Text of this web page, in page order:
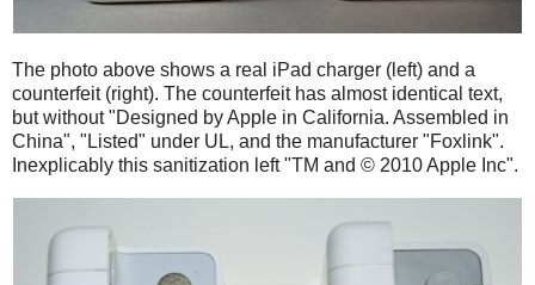
The photo above shows a real iPad charger (left) and a
counterfeit (right). The counterfeit has almost identical text,
but without "Designed by Apple in California. Assembled in
China", "Listed" under UL, and the manufacturer "Foxlink".
Inexplicably this sanitization left "TM and © 2010 Apple Inc".